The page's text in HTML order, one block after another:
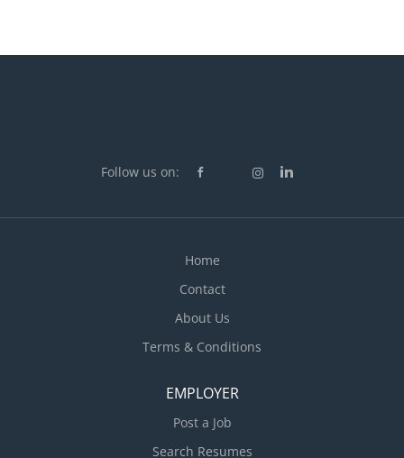
Follow us on:
Home
Contact
About Us
Terms & Conditions
EMPLOYER
Post a Job
Search Resumes